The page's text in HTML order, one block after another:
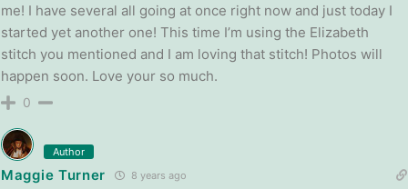
me! I have several all going at once right now and just today I
started yet another one! This time I’m using the Elizabeth
stitch you mentioned and I am loving that stitch! Photos will
happen soon. Love your so much.
0
Author
Maggie Turner 8 years ago